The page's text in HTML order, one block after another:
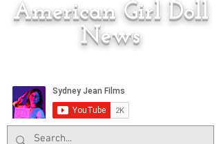
American Girl Doll
News